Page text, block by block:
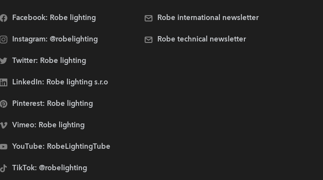
Facebook: Robe lighting
Instagram: @robelighting
Twitter: Robe lighting
LinkedIn: Robe lighting s.r.o
Pinterest: Robe lighting
Vimeo: Robe lighting
YouTube: RobeLightingTube
TikTok: @robelighting
Robe international newsletter
Robe technical newsletter